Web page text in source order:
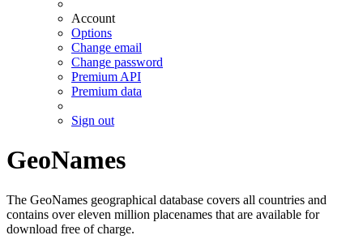
Account
Options
Change email
Change password
Premium API
Premium data
Sign out
GeoNames
The GeoNames geographical database covers all countries and
contains over eleven million placenames that are available for
download free of charge.